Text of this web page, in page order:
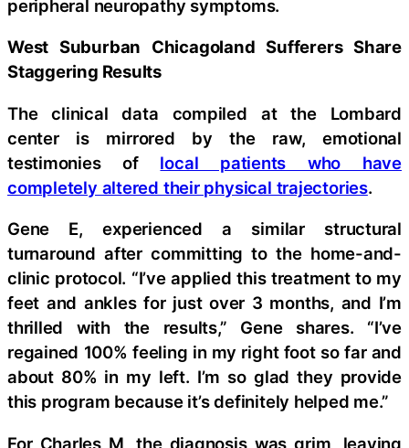
peripheral neuropathy symptoms.
West Suburban Chicagoland Sufferers Share
Staggering Results
The clinical data compiled at the Lombard
center is mirrored by the raw, emotional
testimonies of local patients who have
completely altered their physical trajectories.
Gene E, experienced a similar structural
turnaround after committing to the home-and-
clinic protocol. “I’ve applied this treatment to my
feet and ankles for just over 3 months, and I’m
thrilled with the results,” Gene shares. “I’ve
regained 100% feeling in my right foot so far and
about 80% in my left. I’m so glad they provide
this program because it’s definitely helped me.”
For Charles M, the diagnosis was grim, leaving